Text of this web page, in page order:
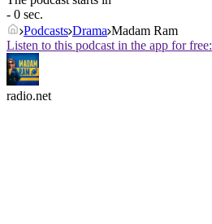
- 0 sec.
Podcasts Drama Madam Ram
Listen to this podcast in the app for free:
radio.net